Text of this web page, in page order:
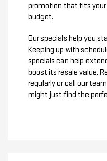
promotion that fits your
budget.
Our specials help you
Keeping up with
specials can help
boost its resale value.
regularly or call our
might just find the